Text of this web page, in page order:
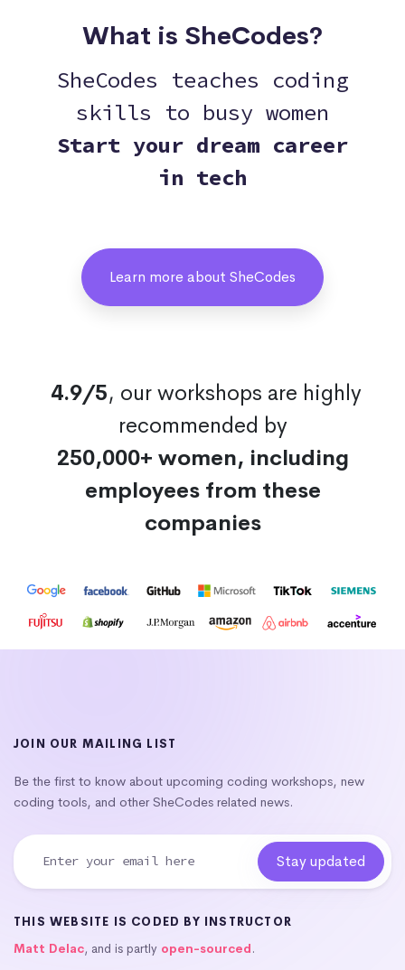
What is SheCodes?
SheCodes teaches coding
skills to busy women
Start your dream career
in tech
Learn more about SheCodes
4.9/5, our workshops are highly
recommended by
250,000+ women, including
employees from these
companies
JOIN OUR MAILING LIST
Be the first to know about upcoming coding workshops, new
coding tools, and other SheCodes related news.
THIS WEBSITE IS CODED BY INSTRUCTOR
Matt Delac, and is partly open-sourced.